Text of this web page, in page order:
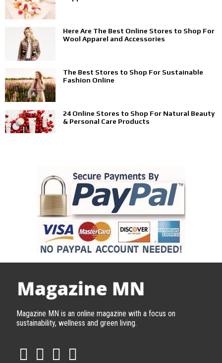
Here Are The Best Online Stores to Shop For
Wool Apparel and Accessories
The Best Stores to Shop For Sustainable
Fashion Online
24 Online Stores to Shop For Natural Beauty
& Personal Care Products
Magazine MN is an online magazine with a focus on
sustainability, wellness and green living.